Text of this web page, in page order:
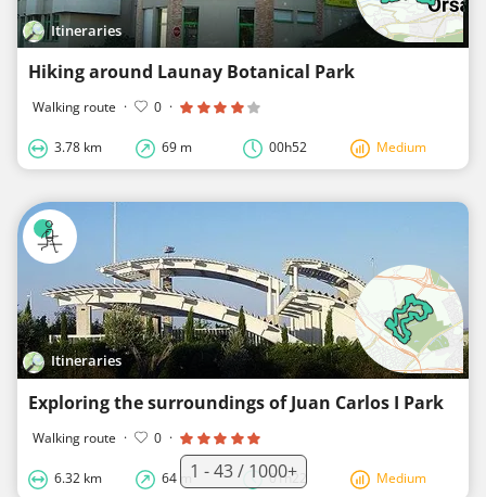
Itineraries
Hiking around Launay Botanical Park
Walking route · 0 ·
3.78 km 69 m 00h52 Medium
Itineraries
Exploring the surroundings of Juan Carlos I Park
Walking route · 0 ·
6.32 km 64 m 01h22 Medium
1 - 43 / 1000+